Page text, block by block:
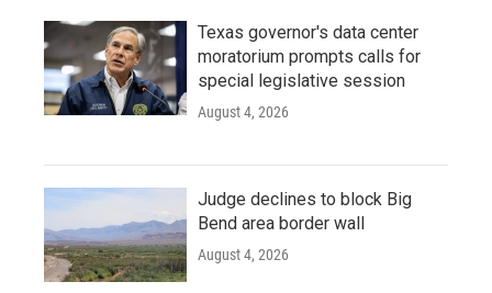
Texas governor's data center
moratorium prompts calls for
special legislative session
August 4, 2026
Judge declines to block Big
Bend area border wall
August 4, 2026